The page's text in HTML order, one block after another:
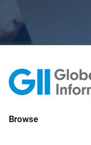
Browse